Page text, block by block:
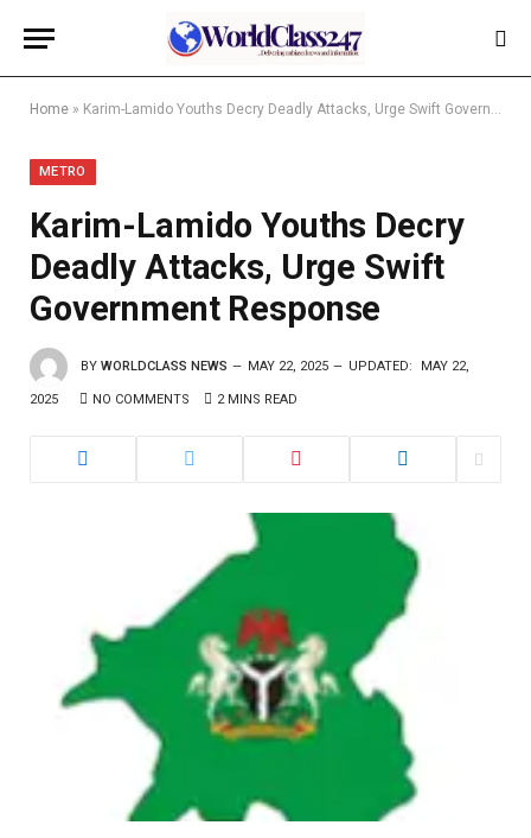
Home » Karim-Lamido Youths Decry Deadly Attacks, Urge Swift Government Response
METRO
Karim-Lamido Youths Decry
Deadly Attacks, Urge Swift
Government Response
BY WORLDCLASS NEWS MAY 22, 2025 UPDATED: MAY 22,
2025 NO COMMENTS 2 MINS READ